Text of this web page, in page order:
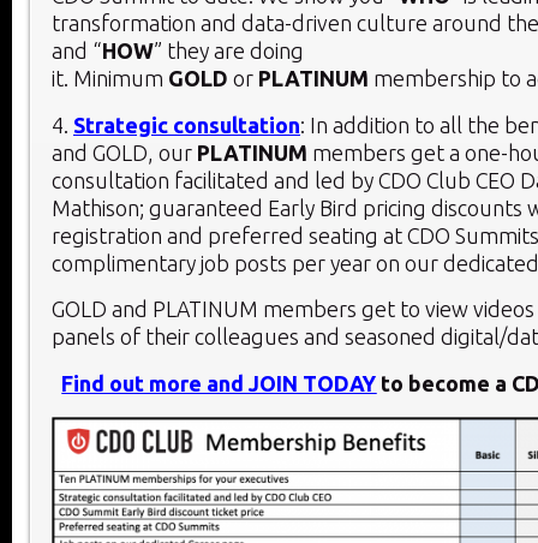
transformation and data-driven culture around
and “HOW” they are doing
it. Minimum GOLD or PLATINUM membership to
4. Strategic consultation: In addition to all the
and GOLD, our PLATINUM members get a one-
consultation facilitated and led by CDO Club CEO
Mathison; guaranteed Early Bird pricing discounts
registration and preferred seating at CDO
complimentary job posts per year on our
GOLD and PLATINUM members get to view
panels of their colleagues and seasoned digital/
Find out more and JOIN TODAY to become a